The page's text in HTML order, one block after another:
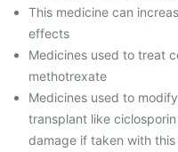
This medicine can
effects
Medicines used to treat
methotrexate
Medicines used to
transplant like
damage if taken with